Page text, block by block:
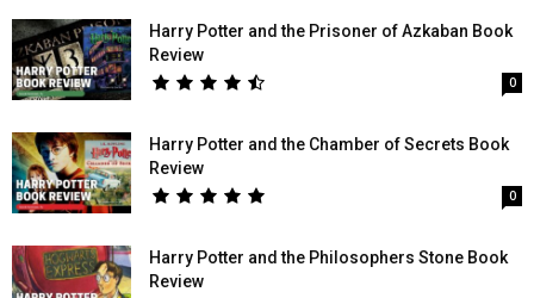
Harry Potter and the Prisoner of Azkaban Book
Review
0
Harry Potter and the Chamber of Secrets Book
Review
0
Harry Potter and the Philosophers Stone Book
Review